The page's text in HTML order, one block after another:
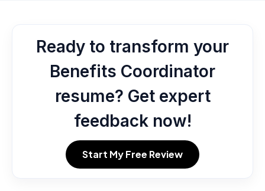
Ready to transform your
Benefits Coordinator
resume? Get expert
feedback now!
Start My Free Review